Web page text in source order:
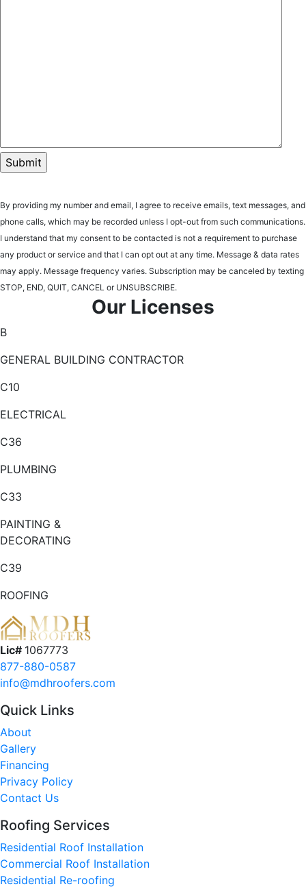
By providing my number and email, I agree to receive emails, text messages, and
phone calls, which may be recorded unless I opt-out from such communications.
I understand that my consent to be contacted is not a requirement to purchase
any product or service and that I can opt out at any time. Message & data rates
may apply. Message frequency varies. Subscription may be canceled by texting
STOP, END, QUIT, CANCEL or UNSUBSCRIBE.
Our Licenses
B
GENERAL BUILDING CONTRACTOR
C10
ELECTRICAL
C36
PLUMBING
C33
PAINTING &
DECORATING
C39
ROOFING
Lic# 1067773
877-880-0587
info@mdhroofers.com
Quick Links
About
Gallery
Financing
Privacy Policy
Contact Us
Roofing Services
Residential Roof Installation
Commercial Roof Installation
Residential Re-roofing